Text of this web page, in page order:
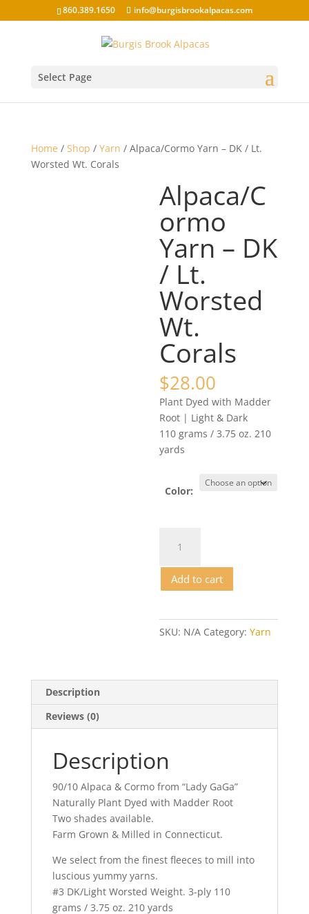
860.389.1650 info@burgisbrookalpacas.com
Select Page
Home / Shop / Yarn / Alpaca/Cormo Yarn – DK / Lt.
Worsted Wt. Corals
Alpaca/C
ormo
Yarn – DK
/ Lt.
Worsted
Wt.
Corals
$28.00
Plant Dyed with Madder
Root | Light & Dark
110 grams / 3.75 oz. 210
yards
Color:
Yarn
-
DK
Worsted
quantity
Add to cart
SKU: N/A Category:Yarn
Description
Reviews (0)
Description
90/10 Alpaca & Cormo from “Lady GaGa”
Naturally Plant Dyed with Madder Root
Two shades available.
Farm Grown & Milled in Connecticut.
We select from the finest fleeces to mill into
luscious yummy yarns.
#3 DK/Light Worsted Weight. 3-ply 110
grams / 3.75 oz. 210 yards